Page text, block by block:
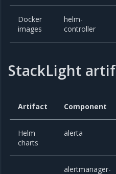
Docker
images
helm-
controller
StackLight
Artifact Component
Helm
charts
alerta
alertmanager-